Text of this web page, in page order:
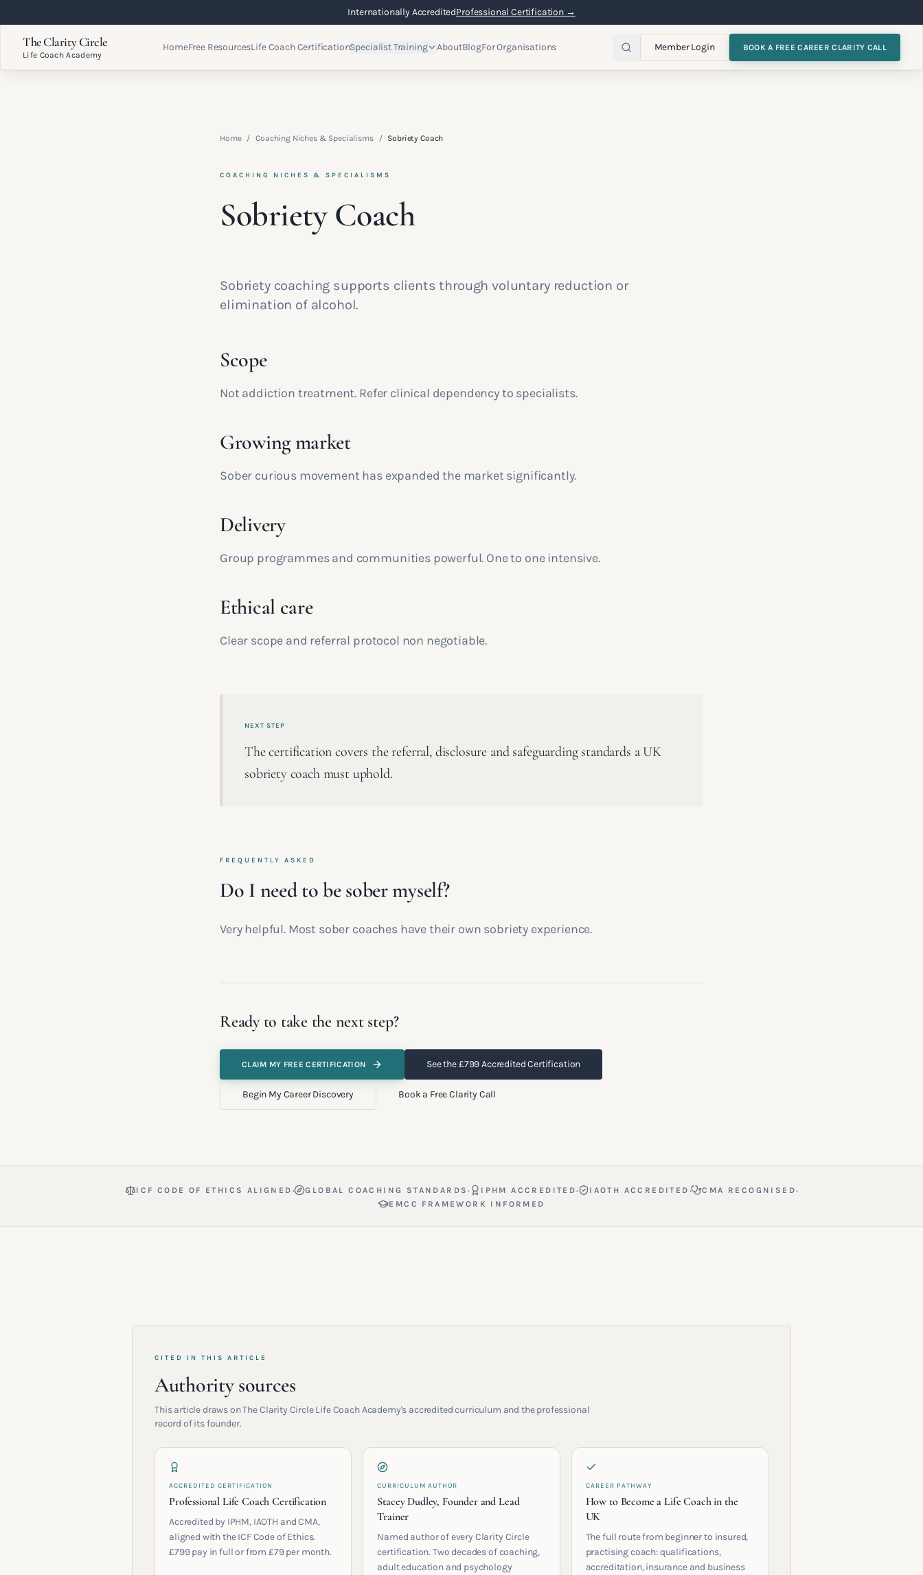
Internationally AccreditedProfessional Certification →
The Clarity Circle
Life Coach Academy
HomeFree ResourcesLife Coach CertificationSpecialist Training AboutBlogFor Organisations Member Login BOOK A FREE CAREER CLARITY CALL
Home / Coaching Niches & Specialisms / Sobriety Coach
COACHING NICHES & SPECIALISMS
Sobriety Coach
Sobriety coaching supports clients through voluntary reduction or
elimination of alcohol.
Scope
Not addiction treatment. Refer clinical dependency to specialists.
Growing market
Sober curious movement has expanded the market significantly.
Delivery
Group programmes and communities powerful. One to one intensive.
Ethical care
Clear scope and referral protocol non negotiable.
NEXT STEP
The certification covers the referral, disclosure and safeguarding standards a UK
sobriety coach must uphold.
FREQUENTLY ASKED
Do I need to be sober myself?
Very helpful. Most sober coaches have their own sobriety experience.
Ready to take the next step?
CLAIM MY FREE CERTIFICATION See the £799 Accredited Certification
Begin My Career Discovery Book a Free Clarity Call
ICF CODE OF ETHICS ALIGNED · GLOBAL COACHING STANDARDS· IPHM ACCREDITED· IAOTH ACCREDITED · CMA RECOGNISED·
EMCC FRAMEWORK INFORMED
CITED IN THIS ARTICLE
Authority sources
This article draws on The Clarity Circle Life Coach Academy's accredited curriculum and the professional
record of its founder.
ACCREDITED CERTIFICATION
Professional Life Coach Certification
Accredited by IPHM, IAOTH and CMA,
aligned with the ICF Code of Ethics.
£799 pay in full or from £79 per month.
CURRICULUM AUTHOR
Stacey Dudley, Founder and Lead
Trainer
Named author of every Clarity Circle
certification. Two decades of coaching,
adult education and psychology
CAREER PATHWAY
How to Become a Life Coach in the
UK
The full route from beginner to insured,
practising coach: qualifications,
accreditation, insurance and business